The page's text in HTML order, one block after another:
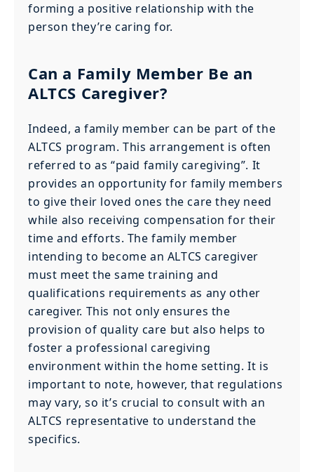
forming a positive relationship with the
person they’re caring for.
Can a Family Member Be an
ALTCS Caregiver?
Indeed, a family member can be part of the
ALTCS program. This arrangement is often
referred to as “paid family caregiving”. It
provides an opportunity for family members
to give their loved ones the care they need
while also receiving compensation for their
time and efforts. The family member
intending to become an ALTCS caregiver
must meet the same training and
qualifications requirements as any other
caregiver. This not only ensures the
provision of quality care but also helps to
foster a professional caregiving
environment within the home setting. It is
important to note, however, that regulations
may vary, so it’s crucial to consult with an
ALTCS representative to understand the
specifics.